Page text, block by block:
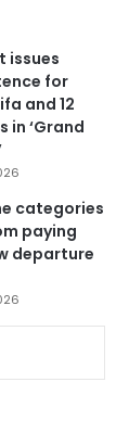
issues
for
and 12
in ‘Grand
categories
paying
departure